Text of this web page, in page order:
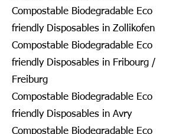
Compostable Biodegradable Eco
friendly Disposables in Zollikofen
Compostable Biodegradable Eco
friendly Disposables in Fribourg /
Freiburg
Compostable Biodegradable Eco
friendly Disposables in Avry
Compostable Biodegradable Eco